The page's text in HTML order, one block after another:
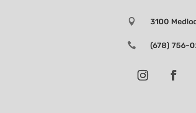
 3100
 (678) 756-